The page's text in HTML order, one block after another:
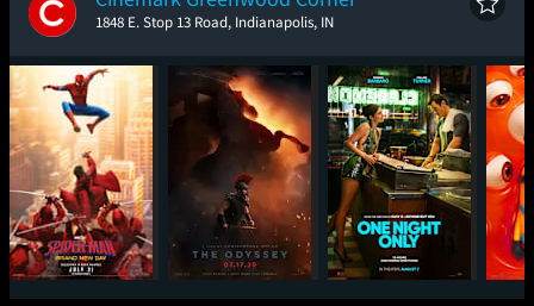
1848 E. Stop 13 Road, Indianapolis, IN
Spider-Man: Brand
The Odyssey One Night Only